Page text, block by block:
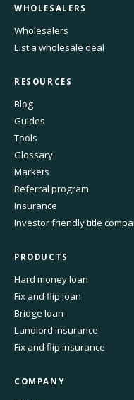
WHOLESALERS
Wholesalers
List a wholesale deal
RESOURCES
Blog
Guides
Tools
Glossary
Markets
Referral program
Insurance
Investor friendly title
PRODUCTS
Hard money loan
Fix and flip loan
Bridge loan
Landlord insurance
Fix and flip insurance
COMPANY